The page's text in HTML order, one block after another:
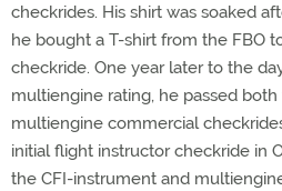
checkrides. His shirt was soaked
he bought a T-shirt from the FBO
checkride. One year later to the
multiengine rating, he passed
multiengine commercial
initial flight instructor checkride in
the CFI-instrument and